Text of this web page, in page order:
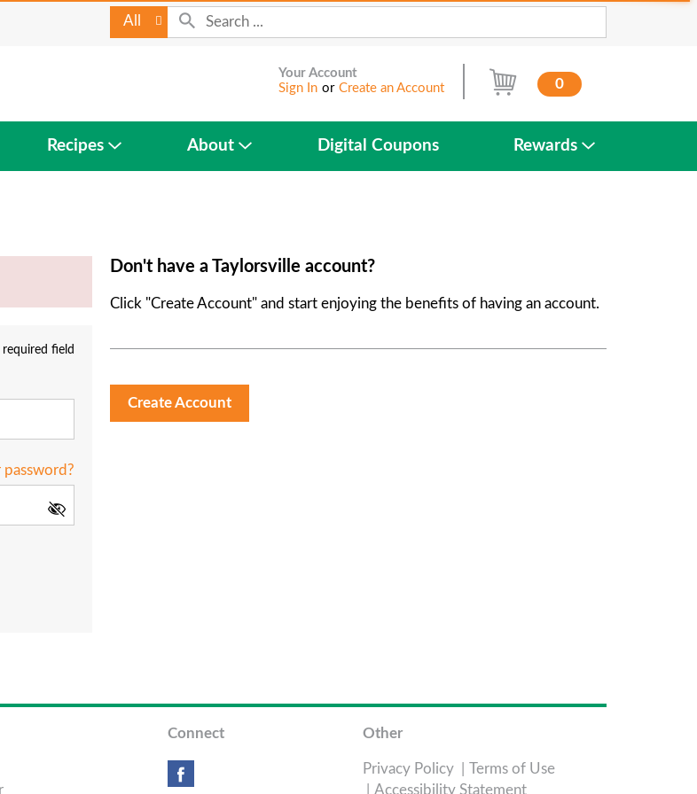
All
0
Your Account
Sign In or Create an Account
Recipes About Digital Coupons Rewards
field
Don't have a Taylorsville account?
Click "Create Account" and start enjoying the benefits of having an account.
Create Account
Connect Other
Privacy Policy
Terms of Use
Accessibility Statement